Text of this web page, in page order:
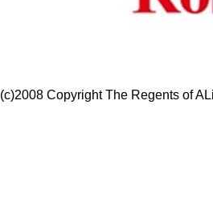
(c)2008 Copyright The Regents of